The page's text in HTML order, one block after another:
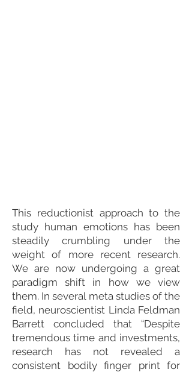
This reductionist approach to the
study human emotions has been
steadily crumbling under the
weight of more recent research.
We are now undergoing a great
paradigm shift in how we view
them. In several meta studies of the
field, neuroscientist Linda Feldman
Barrett concluded that “Despite
tremendous time and investments,
research has not revealed a
consistent bodily finger print for